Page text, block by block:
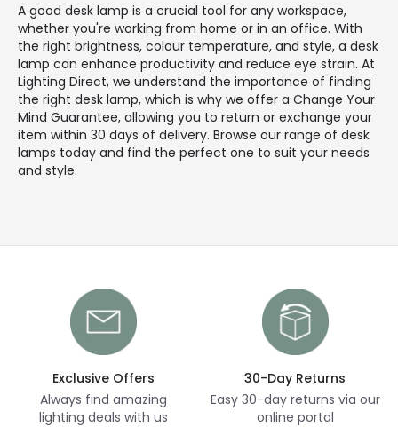
A good desk lamp is a crucial tool for any workspace,
whether you're working from home or in an office. With
the right brightness, colour temperature, and style, a desk
lamp can enhance productivity and reduce eye strain. At
Lighting Direct, we understand the importance of finding
the right desk lamp, which is why we offer a Change Your
Mind Guarantee, allowing you to return or exchange your
item within 30 days of delivery. Browse our range of desk
lamps today and find the perfect one to suit your needs
and style.
Exclusive Offers
Always find amazing
lighting deals with us
30-Day Returns
Easy 30-day returns via our
online portal